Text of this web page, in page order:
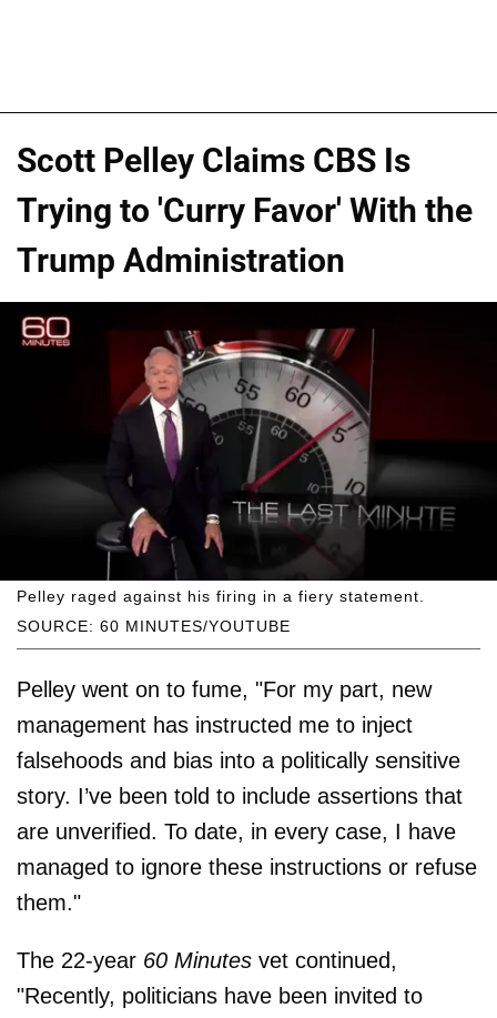
Scott Pelley Claims CBS Is
Trying to 'Curry Favor' With the
Trump Administration
SOURCE: 60 MINUTES/YOUTUBE
Pelley raged against his firing in a fiery statement.
Pelley went on to fume, "For my part, new
management has instructed me to inject
falsehoods and bias into a politically sensitive
story. I’ve been told to include assertions that
are unverified. To date, in every case, I have
managed to ignore these instructions or refuse
them."
The 22-year 60 Minutes vet continued,
"Recently, politicians have been invited to